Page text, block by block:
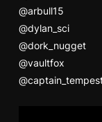
@arbull15
@dylan_sci
@dork_nugget
@vaultfox